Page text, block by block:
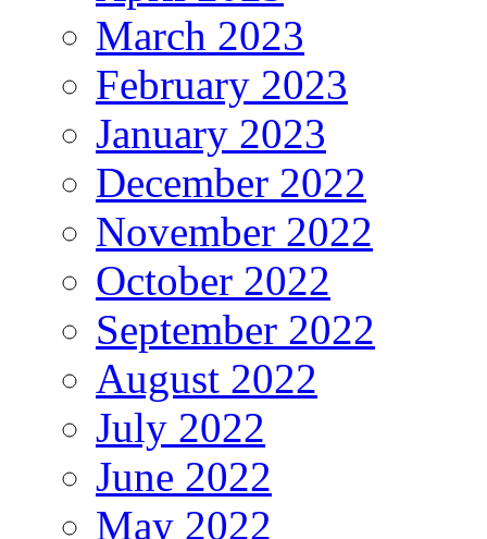
March 2023
February 2023
January 2023
December 2022
November 2022
October 2022
September 2022
August 2022
July 2022
June 2022
May 2022